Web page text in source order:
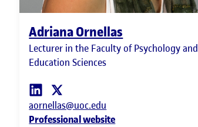
Adriana Ornellas
Lecturer in the Faculty of Psychology and
Education Sciences
aornellas@uoc.edu
Professional website